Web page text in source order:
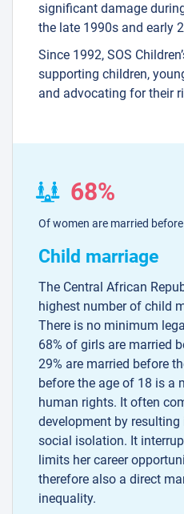
significant damage
the late 1990s and early
Since 1992, SOS
supporting children,
and advocating for their
68%
Of women are married
Child marriage
The Central African
highest number of child
There is no minimum
68% of girls are married
29% are married before
before the age of 18 is a
human rights. It often
development by
social isolation. It
limits her career
therefore also a direct
inequality.